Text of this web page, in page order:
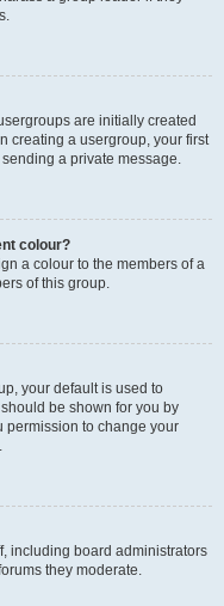
are initially created
creating a usergroup, your first
a private message.
colour?
a colour to the members of a
of this group.
your default is used to
be shown for you by
permission to change your
including board administrators
they moderate.